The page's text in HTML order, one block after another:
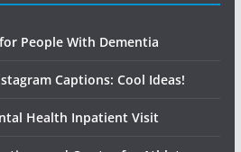
People With Dementia
Captions: Cool Ideas!
Health Inpatient Visit